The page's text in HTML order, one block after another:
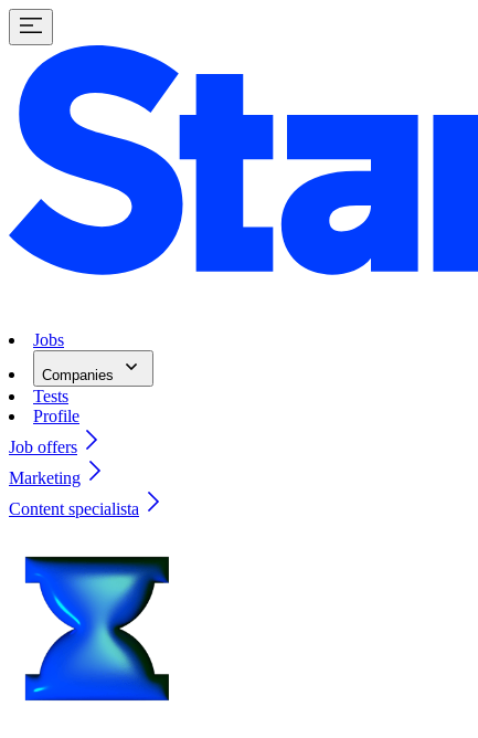
Jobs
Companies
Tests
Profile
Job offers
Marketing
Content specialista